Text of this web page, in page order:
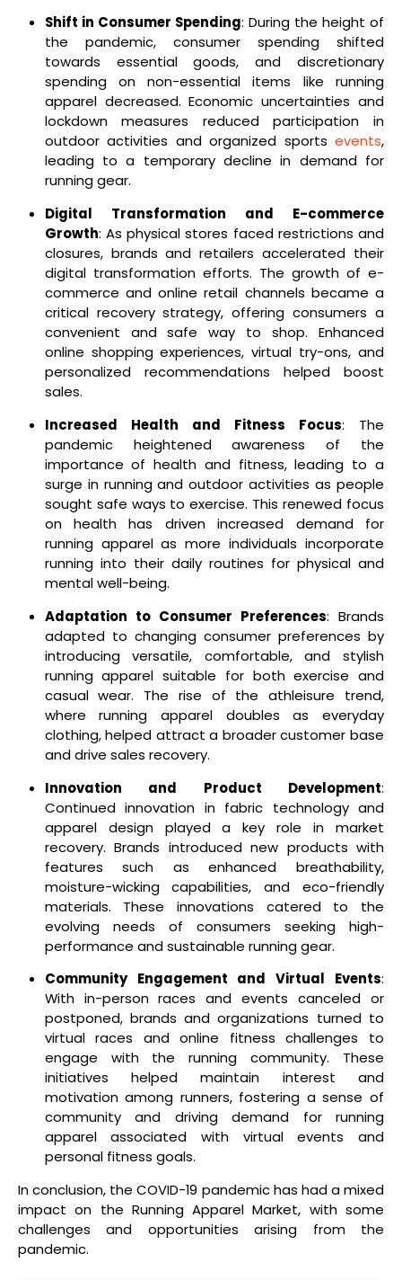
Shift in Consumer Spending: During the height of
the pandemic, consumer spending shifted
towards essential goods, and discretionary
spending on non-essential items like running
apparel decreased. Economic uncertainties and
lockdown measures reduced participation in
outdoor activities and organized sports events,
leading to a temporary decline in demand for
running gear.
Digital Transformation and E-commerce
Growth: As physical stores faced restrictions and
closures, brands and retailers accelerated their
digital transformation efforts. The growth of e-
commerce and online retail channels became a
critical recovery strategy, offering consumers a
convenient and safe way to shop. Enhanced
online shopping experiences, virtual try-ons, and
personalized recommendations helped boost
sales.
Increased Health and Fitness Focus: The
pandemic heightened awareness of the
importance of health and fitness, leading to a
surge in running and outdoor activities as people
sought safe ways to exercise. This renewed focus
on health has driven increased demand for
running apparel as more individuals incorporate
running into their daily routines for physical and
mental well-being.
Adaptation to Consumer Preferences: Brands
adapted to changing consumer preferences by
introducing versatile, comfortable, and stylish
running apparel suitable for both exercise and
casual wear. The rise of the athleisure trend,
where running apparel doubles as everyday
clothing, helped attract a broader customer base
and drive sales recovery.
Innovation and Product Development:
Continued innovation in fabric technology and
apparel design played a key role in market
recovery. Brands introduced new products with
features such as enhanced breathability,
moisture-wicking capabilities, and eco-friendly
materials. These innovations catered to the
evolving needs of consumers seeking high-
performance and sustainable running gear.
Community Engagement and Virtual Events:
With in-person races and events canceled or
postponed, brands and organizations turned to
virtual races and online fitness challenges to
engage with the running community. These
initiatives helped maintain interest and
motivation among runners, fostering a sense of
community and driving demand for running
apparel associated with virtual events and
personal fitness goals.
In conclusion, the COVID-19 pandemic has had a mixed
impact on the Running Apparel Market, with some
challenges and opportunities arising from the
pandemic.